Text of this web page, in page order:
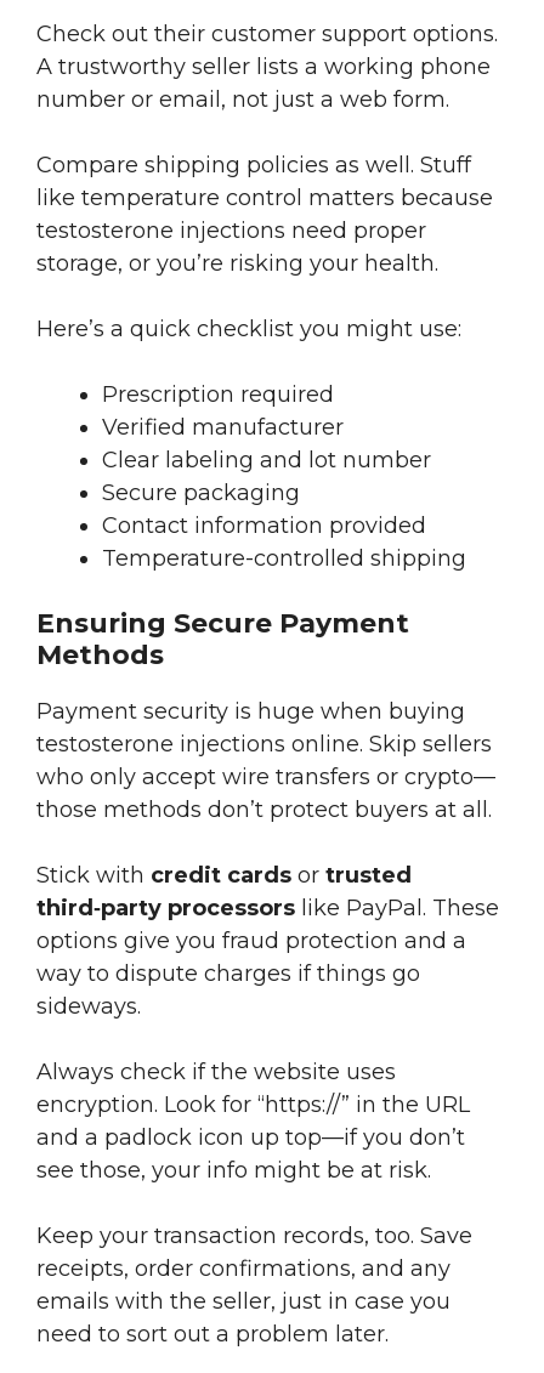
Check out their customer support options.
A trustworthy seller lists a working phone
number or email, not just a web form.
Compare shipping policies as well. Stuff
like temperature control matters because
testosterone injections need proper
storage, or you’re risking your health.
Here’s a quick checklist you might use:
Prescription required
Verified manufacturer
Clear labeling and lot number
Secure packaging
Contact information provided
Temperature-controlled shipping
Ensuring Secure Payment
Methods
Payment security is huge when buying
testosterone injections online. Skip sellers
who only accept wire transfers or crypto—
those methods don’t protect buyers at all.
Stick with credit cards or trusted
third‑party processors like PayPal. These
options give you fraud protection and a
way to dispute charges if things go
sideways.
Always check if the website uses
encryption. Look for “https://” in the URL
and a padlock icon up top—if you don’t
see those, your info might be at risk.
Keep your transaction records, too. Save
receipts, order confirmations, and any
emails with the seller, just in case you
need to sort out a problem later.